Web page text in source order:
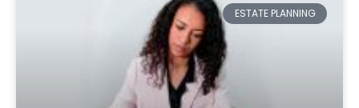
ESTATE PLANNING